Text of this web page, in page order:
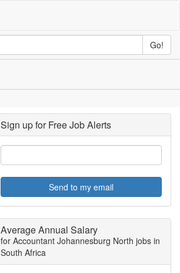
Go!
Sign up for Free Job Alerts
Send to my email
Average Annual Salary
for Accountant Johannesburg North jobs in
South Africa